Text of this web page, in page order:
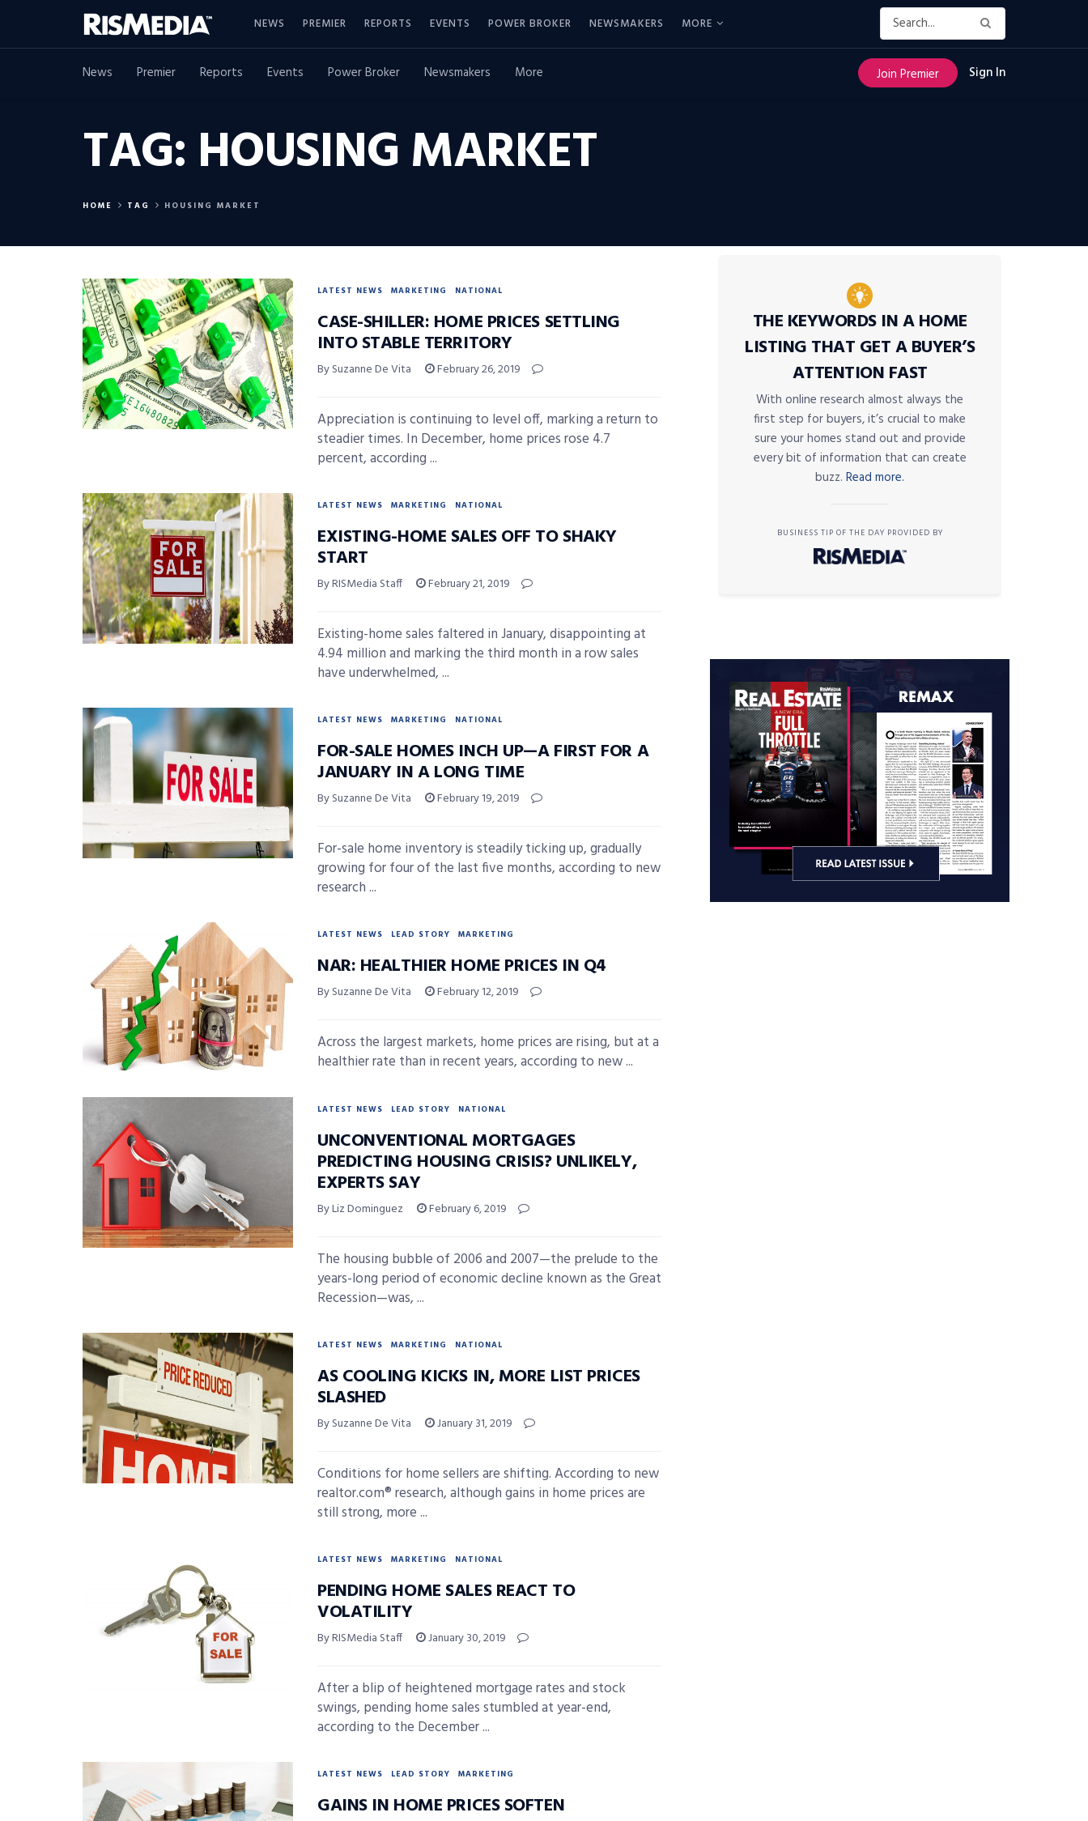
NEWS PREMIER REPORTS EVENTS POWER BROKER NEWSMAKERS MORE
News Premier Reports Events Power Broker Newsmakers More Join Premier Sign In
TAG: HOUSING MARKET
HOME TAG HOUSING MARKET
LATEST NEWS MARKETING NATIONAL
CASE-SHILLER: HOME PRICES SETTLING
INTO STABLE TERRITORY
By Suzanne De Vita February 26, 2019
Appreciation is continuing to level off, marking a return to
steadier times. In December, home prices rose 4.7
percent, according ...
LATEST NEWS MARKETING NATIONAL
EXISTING-HOME SALES OFF TO SHAKY
START
By RISMedia Staff February 21, 2019
Existing-home sales faltered in January, disappointing at
4.94 million and marking the third month in a row sales
have underwhelmed, ...
LATEST NEWS MARKETING NATIONAL
FOR-SALE HOMES INCH UP—A FIRST FOR A
JANUARY IN A LONG TIME
By Suzanne De Vita February 19, 2019
For-sale home inventory is steadily ticking up, gradually
growing for four of the last five months, according to new
research ...
LATEST NEWS LEAD STORY MARKETING
NAR: HEALTHIER HOME PRICES IN Q4
By Suzanne De Vita February 12, 2019
Across the largest markets, home prices are rising, but at a
healthier rate than in recent years, according to new ...
LATEST NEWS LEAD STORY NATIONAL
UNCONVENTIONAL MORTGAGES
PREDICTING HOUSING CRISIS? UNLIKELY,
EXPERTS SAY
By Liz Dominguez February 6, 2019
The housing bubble of 2006 and 2007—the prelude to the
years-long period of economic decline known as the Great
Recession—was, ...
LATEST NEWS MARKETING NATIONAL
AS COOLING KICKS IN, MORE LIST PRICES
SLASHED
By Suzanne De Vita January 31, 2019
Conditions for home sellers are shifting. According to new
realtor.com® research, although gains in home prices are
still strong, more ...
LATEST NEWS MARKETING NATIONAL
PENDING HOME SALES REACT TO
VOLATILITY
By RISMedia Staff January 30, 2019
After a blip of heightened mortgage rates and stock
swings, pending home sales stumbled at year-end,
according to the December ...
LATEST NEWS LEAD STORY MARKETING
GAINS IN HOME PRICES SOFTEN
THE KEYWORDS IN A HOME
LISTING THAT GET A BUYER’S
ATTENTION FAST
With online research almost always the
first step for buyers, it’s crucial to make
sure your homes stand out and provide
every bit of information that can create
buzz. Read more.
BUSINESS TIP OF THE DAY PROVIDED BY